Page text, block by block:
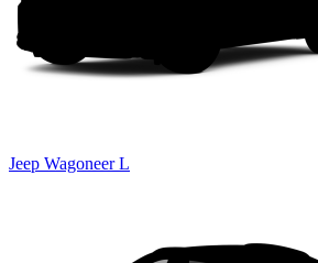
Jeep Wagoneer L